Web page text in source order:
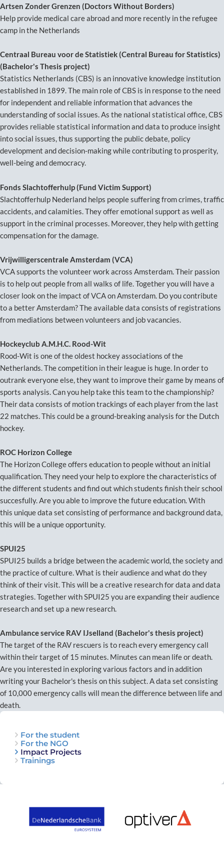
Artsen Zonder Grenzen (Doctors Without Borders)
Help provide medical care abroad and more recently in the refugee
camp in the Netherlands
Centraal Bureau voor de Statistiek (Central Bureau for Statistics)
(Bachelor's Thesis project)
Statistics Netherlands (CBS) is an innovative knowledge institution
established in 1899. The main role of CBS is in response to the need
for independent and reliable information that advances the
understanding of social issues. As the national statistical office, CBS
provides reliable statistical information and data to produce insight
into social issues, thus supporting the public debate, policy
development and decision-making while contributing to prosperity,
well-being and democracy.
Fonds Slachtofferhulp (Fund Victim Support)
Slachtofferhulp Nederland helps people suffering from crimes, traffic
accidents, and calamities. They offer emotional support as well as
support in the criminal processes. Moreover, they help with getting
compensation for the damage.
Vrijwilligerscentrale Amsterdam (VCA)
VCA supports the volunteer work across Amsterdam. Their passion
is to help out people from all walks of life. Together you will have a
closer look on the impact of VCA on Amsterdam. Do you contribute
to a better Amsterdam? The available data consists of registrations
from mediations between volunteers and job vacancies.
Hockeyclub A.M.H.C. Rood-Wit
Rood-Wit is one of the oldest hockey associations of the
Netherlands. The competition in their league is huge. In order to
outrank everyone else, they want to improve their game by means of
sports analysis. Can you help take this team to the championship?
Their data consists of motion trackings of each player from the last
22 matches. This could be a ground-breaking analysis for the Dutch
hockey.
ROC Horizon College
The Horizon College offers education to people without an initial
qualification. They need your help to explore the characteristics of
the different students and find out which students finish their school
succesfully. Are you able to improve the future education. With
this unique data set consisting of performance and background data,
this will be a unique opportunity.
SPUI25
SPUI25 builds a bridge between the academic world, the society and
the practice of culture. What is their audience and what do they
think of their visit. This will be a creative research for data and data
strategies. Together with SPUI25 you are expanding their audience
research and set up a new research.
Ambulance service RAV IJselland (Bachelor's thesis project)
The target of the RAV rescuers is to reach every emergency call
within their target of 15 minutes. Minutes can mean life or death.
Are you interested in exploring various factors and in addition
writing your Bachelor's thesis on this subject. A data set consisting
of 10,000 emergency calls will mean the difference between life and
death.
For the student
For the NGO
Impact Projects
Trainings